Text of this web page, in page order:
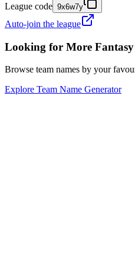
League code 9x6w7y
Auto-join the league
Looking for More
Browse team names by your
Explore Team Name Generator